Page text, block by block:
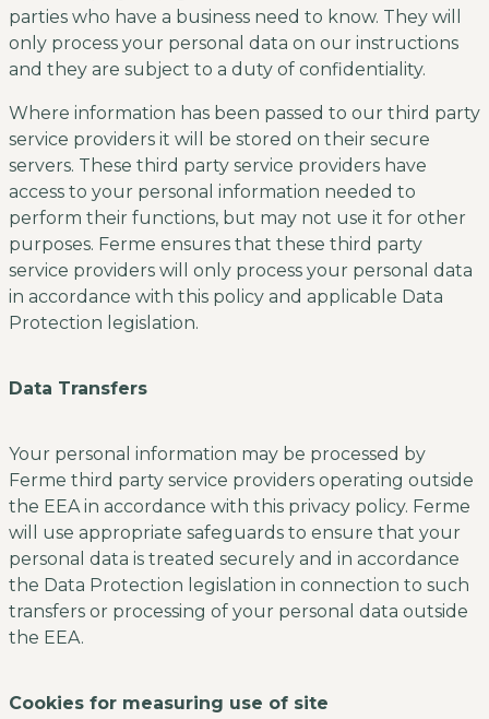
parties who have a business need to know. They will
only process your personal data on our instructions
and they are subject to a duty of confidentiality.
Where information has been passed to our third party
service providers it will be stored on their secure
servers. These third party service providers have
access to your personal information needed to
perform their functions, but may not use it for other
purposes. Ferme ensures that these third party
service providers will only process your personal data
in accordance with this policy and applicable Data
Protection legislation.
Data Transfers
Your personal information may be processed by
Ferme third party service providers operating outside
the EEA in accordance with this privacy policy. Ferme
will use appropriate safeguards to ensure that your
personal data is treated securely and in accordance
the Data Protection legislation in connection to such
transfers or processing of your personal data outside
the EEA.
Cookies for measuring use of site